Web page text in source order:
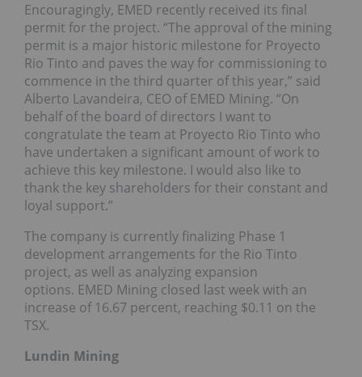
Encouragingly, EMED recently received its final
permit for the project. “The approval of the mining
permit is a major historic milestone for Proyecto
Rio Tinto and paves the way for commissioning to
commence in the third quarter of this year,” said
Alberto Lavandeira, CEO of EMED Mining. “On
behalf of the board of directors I want to
congratulate the team at Proyecto Rio Tinto who
have undertaken a significant amount of work to
achieve this key milestone. I would also like to
thank the key shareholders for their constant and
loyal support.”
The company is currently finalizing Phase 1
development arrangements for the Rio Tinto
project, as well as analyzing expansion
options. EMED Mining closed last week with an
increase of 16.67 percent, reaching $0.11 on the
TSX.
Lundin Mining